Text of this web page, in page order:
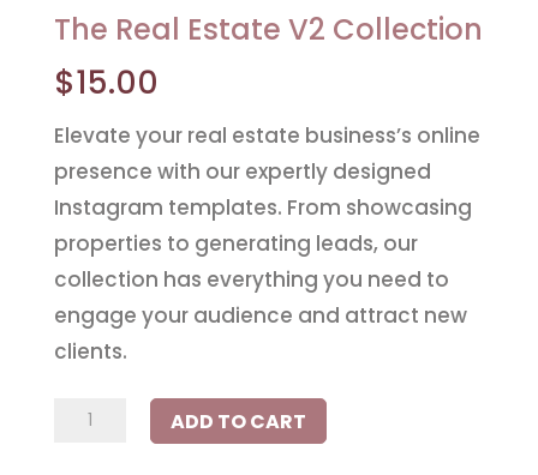
The Real Estate V2 Collection
$15.00
Elevate your real estate business’s online
presence with our expertly designed
Instagram templates. From showcasing
properties to generating leads, our
collection has everything you need to
engage your audience and attract new
clients.
The
ADD TO CART